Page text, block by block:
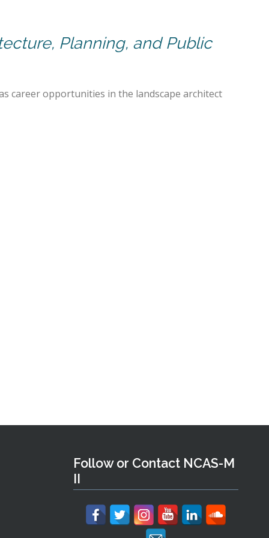
Planning, and Public
career opportunities in the landscape architect
Follow or Contact NCAS-M
II